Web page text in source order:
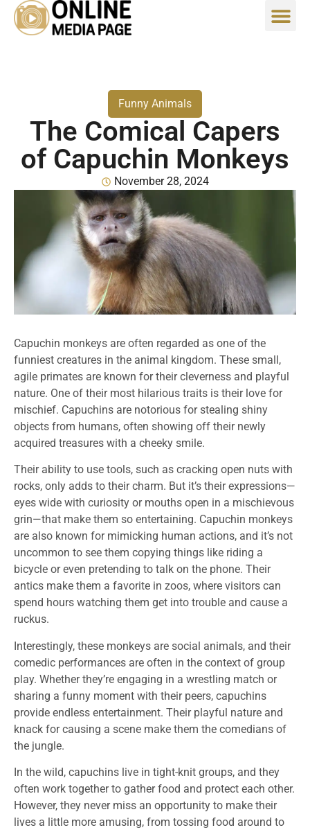
Funny Animals
The Comical Capers
of Capuchin Monkeys
November 28, 2024
Capuchin monkeys are often regarded as one of the
funniest creatures in the animal kingdom. These small,
agile primates are known for their cleverness and playful
nature. One of their most hilarious traits is their love for
mischief. Capuchins are notorious for stealing shiny
objects from humans, often showing off their newly
acquired treasures with a cheeky smile.
Their ability to use tools, such as cracking open nuts with
rocks, only adds to their charm. But it’s their expressions—
eyes wide with curiosity or mouths open in a mischievous
grin—that make them so entertaining. Capuchin monkeys
are also known for mimicking human actions, and it’s not
uncommon to see them copying things like riding a
bicycle or even pretending to talk on the phone. Their
antics make them a favorite in zoos, where visitors can
spend hours watching them get into trouble and cause a
ruckus.
Interestingly, these monkeys are social animals, and their
comedic performances are often in the context of group
play. Whether they’re engaging in a wrestling match or
sharing a funny moment with their peers, capuchins
provide endless entertainment. Their playful nature and
knack for causing a scene make them the comedians of
the jungle.
In the wild, capuchins live in tight-knit groups, and they
often work together to gather food and protect each other.
However, they never miss an opportunity to make their
lives a little more amusing, from tossing food around to